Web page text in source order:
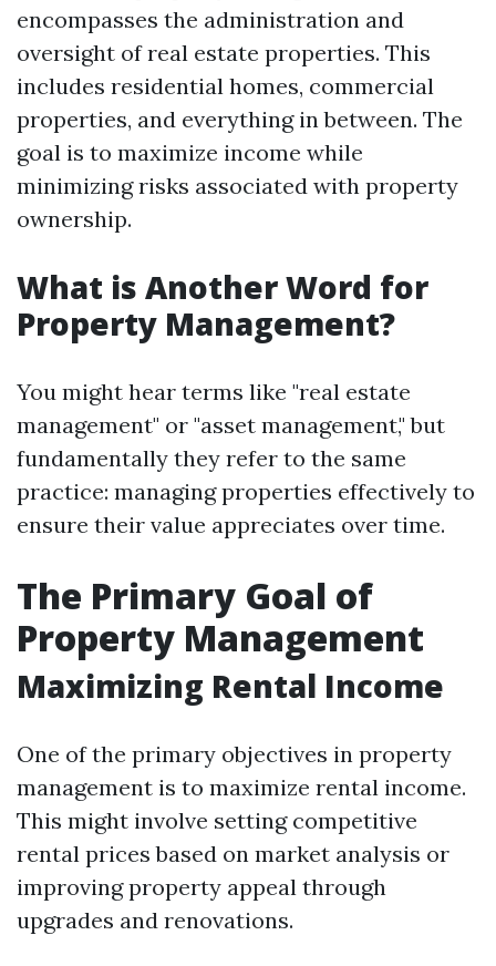
encompasses the administration and
oversight of real estate properties. This
includes residential homes, commercial
properties, and everything in between. The
goal is to maximize income while
minimizing risks associated with property
ownership.
What is Another Word for
Property Management?
You might hear terms like "real estate
management" or "asset management," but
fundamentally they refer to the same
practice: managing properties effectively to
ensure their value appreciates over time.
The Primary Goal of
Property Management
Maximizing Rental Income
One of the primary objectives in property
management is to maximize rental income.
This might involve setting competitive
rental prices based on market analysis or
improving property appeal through
upgrades and renovations.